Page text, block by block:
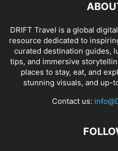
DRIFT Travel is a global
resource dedicated to
curated destination guides,
tips, and immersive
places to stay, eat, and
stunning visuals, and up-
Contact us: